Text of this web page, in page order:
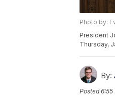
Photo by:
President
Thursday,
By:
Posted6:55